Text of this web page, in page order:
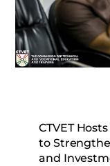
CTVET
to
and